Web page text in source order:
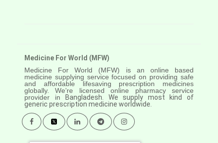
Medicine For World (MFW)
Medicine For World (MFW) is an online based
medicine supplying service focused on providing safe
and affordable lifesaving prescription medicines
globally. We’re licensed online pharmacy service
provider in
Bangladesh. We supply most kind of
generic prescription medicine worldwide.